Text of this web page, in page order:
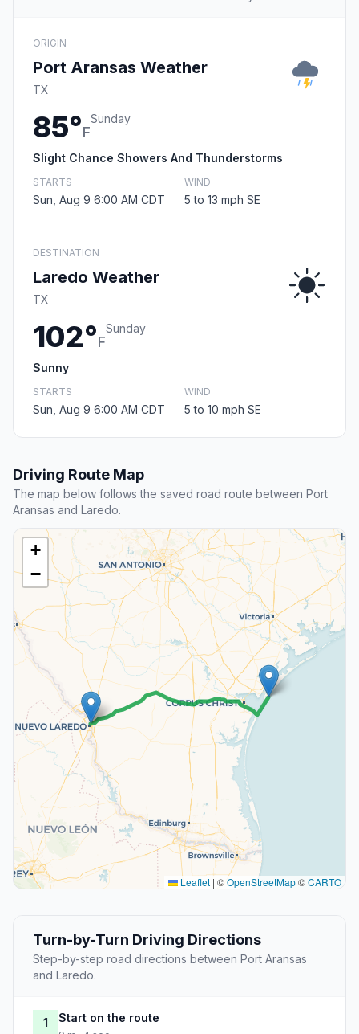
ORIGIN
Port Aransas Weather
TX
85°F
Sunday
Slight Chance Showers And Thunderstorms
STARTS
Sun, Aug 9 6:00 AM CDT
WIND
5 to 13 mph SE
DESTINATION
Laredo Weather
TX
102°F
Sunday
Sunny
STARTS
Sun, Aug 9 6:00 AM CDT
WIND
5 to 10 mph SE
Driving Route Map
The map below follows the saved road route between Port
Aransas and Laredo.
+
−
Leaflet | ©OpenStreetMap©CARTO
Turn-by-Turn Driving Directions
Step-by-step road directions between Port Aransas
and Laredo.
1 Start on the route